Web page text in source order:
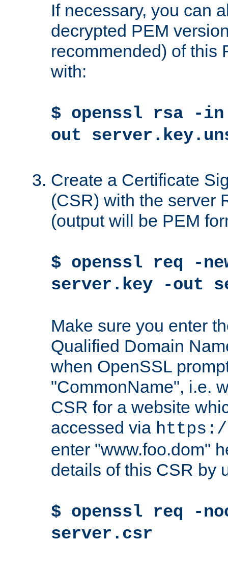
If necessary, you can
decrypted PEM
recommended) of this
with:
$ openssl rsa -
out
Create a Certificate
(CSR) with the server
(output will be PEM
$ openssl req -
server.key -out
Make sure you enter
Qualified Domain
when OpenSSL
"CommonName", i.e.
CSR for a website
accessed via https://
enter "www.foo.dom"
details of this CSR by
$ openssl req -
server.csr